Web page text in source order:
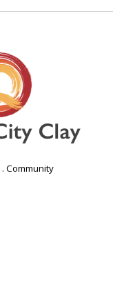
Community